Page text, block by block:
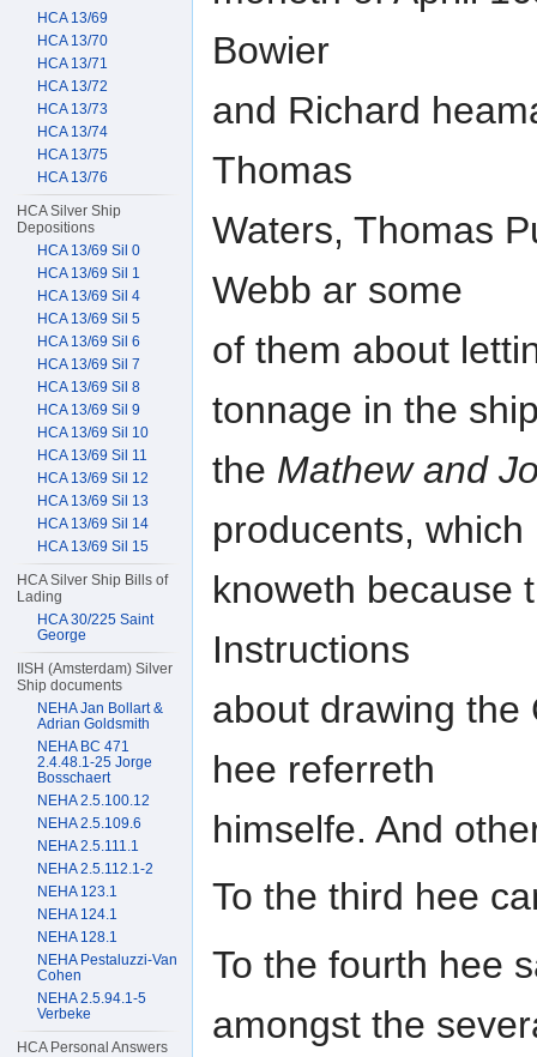
Bowier
and Richard
Thomas
Waters, Thomas
Webb ar some
of them about
tonnage in the
the Mathew and
producents, which
knoweth because
Instructions
about drawing the
hee referreth
himselfe. And
To the third hee
To the fourth hee
amongst the
HCA 13/69
HCA 13/70
HCA 13/71
HCA 13/72
HCA 13/73
HCA 13/74
HCA 13/75
HCA 13/76
HCA Silver Ship
Depositions
HCA 13/69 Sil 0
HCA 13/69 Sil 1
HCA 13/69 Sil 4
HCA 13/69 Sil 5
HCA 13/69 Sil 6
HCA 13/69 Sil 7
HCA 13/69 Sil 8
HCA 13/69 Sil 9
HCA 13/69 Sil 10
HCA 13/69 Sil 11
HCA 13/69 Sil 12
HCA 13/69 Sil 13
HCA 13/69 Sil 14
HCA 13/69 Sil 15
HCA Silver Ship Bills of
Lading
HCA 30/225 Saint
George
IISH (Amsterdam) Silver
Ship documents
NEHA Jan Bollart &
Adrian Goldsmith
NEHA BC 471
2.4.48.1-25 Jorge
Bosschaert
NEHA 2.5.100.12
NEHA 2.5.109.6
NEHA 2.5.111.1
NEHA 2.5.112.1-2
NEHA 123.1
NEHA 124.1
NEHA 128.1
NEHA Pestaluzzi-Van
Cohen
NEHA 2.5.94.1-5
Verbeke
HCA Personal Answers